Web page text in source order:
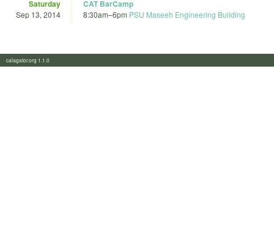
Saturday
Sep 13, 2014
CAT BarCamp
8:30am–6pm PSU Maseeh Engineering Building
calagator.org 1.1.0